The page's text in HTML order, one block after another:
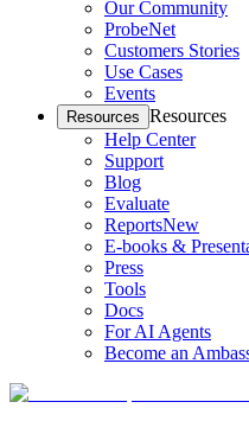
Our Community
ProbeNet
Customers Stories
Use Cases
Events
Resources Resources
Help Center
Support
Blog
Evaluate
ReportsNew
E-books &
Press
Tools
Docs
For AI Agents
Become an